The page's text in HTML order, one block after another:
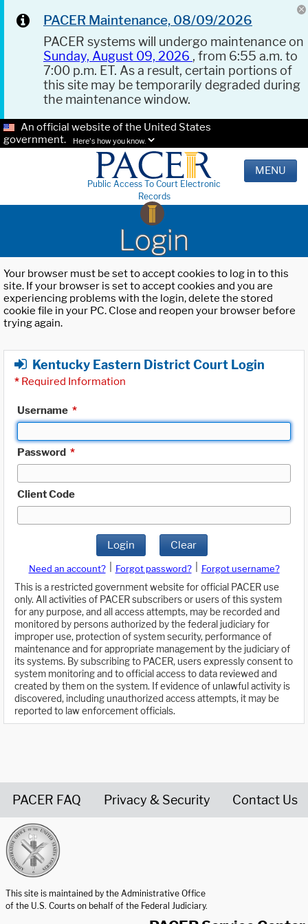
PACER Maintenance, 08/09/2026
PACER systems will undergo maintenance on
Sunday, August 09, 2026 , from 6:55 a.m. to
7:00 p.m. ET. As a result, certain portions of
this site may be temporarily degraded during
the maintenance window.
An official website of the United States
government.
Here's how you know.
Public Access To Court Electronic
Records
MENU
Login
Your browser must be set to accept cookies to log in to this
site. If your browser is set to accept cookies and you are
experiencing problems with the login, delete the stored
cookie file in your PC. Close and reopen your browser before
trying again.
Kentucky Eastern District Court Login
* Required Information
Username *
Password *
Client Code
Login Clear
Need an account? Forgot password?
Forgot username?
This is a restricted government website for official PACER use
only. All activities of PACER subscribers or users of this system
for any purpose, and all access attempts, may be recorded and
monitored by persons authorized by the federal judiciary for
improper use, protection of system security, performance of
maintenance and for appropriate management by the judiciary of
its systems. By subscribing to PACER, users expressly consent to
system monitoring and to official access to data reviewed and
created by them on the system. If evidence of unlawful activity is
discovered, including unauthorized access attempts, it may be
reported to law enforcement officials.
PACER FAQ Privacy & Security Contact Us
This site is maintained by the Administrative Office
of the U.S. Courts on behalf of the Federal Judiciary.